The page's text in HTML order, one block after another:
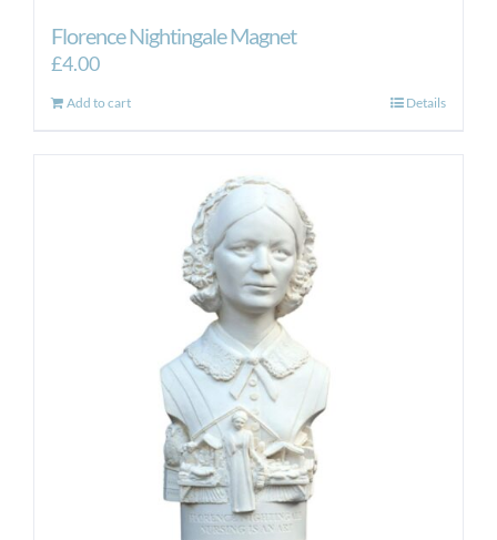
Florence Nightingale Magnet
£4.00
Add to cart Details